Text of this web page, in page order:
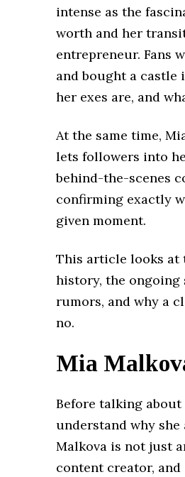
intense as the
worth and her
entrepreneur. Fans
and bought a castle
her exes are, and
At the same time,
lets followers into
behind-the-scenes
confirming exactly
given moment.
This article looks at
history, the
rumors, and why a
no.
Mia
Before talking about
understand why
Malkova is not just
content creator, and